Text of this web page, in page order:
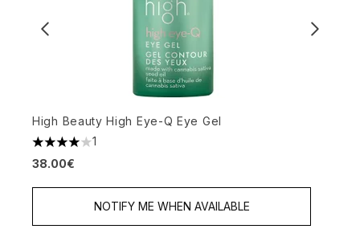
High Beauty High Eye-Q Eye Gel
4 stars out of a maximum of 5
1
38.00€
NOTIFY ME WHEN AVAILABLE